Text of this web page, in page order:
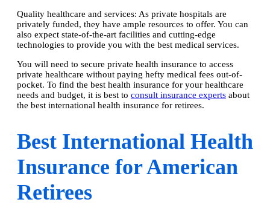
Quality healthcare and services: As private hospitals are
privately funded, they have ample resources to offer. You can
also expect state-of-the-art facilities and cutting-edge
technologies to provide you with the best medical services.
You will need to secure private health insurance to access
private healthcare without paying hefty medical fees out-of-
pocket. To find the best health insurance for your healthcare
needs and budget, it is best to consult insurance experts about
the best international health insurance for retirees.
Best International Health
Insurance for American
Retirees